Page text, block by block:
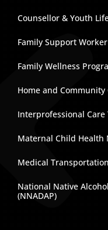
Counsellor & Youth
Family Support Worker
Family Wellness
Home and Community
Interprofessional Care
Maternal Child Health
Medical Transportation
National Native
(NNADAP)